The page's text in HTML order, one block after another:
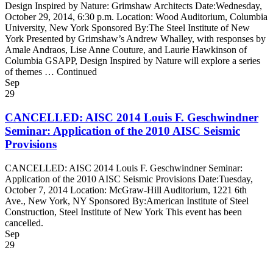
Design Inspired by Nature: Grimshaw Architects Date:Wednesday,
October 29, 2014, 6:30 p.m. Location: Wood Auditorium, Columbia
University, New York Sponsored By:The Steel Institute of New
York Presented by Grimshaw’s Andrew Whalley, with responses by
Amale Andraos, Lise Anne Couture, and Laurie Hawkinson of
Columbia GSAPP, Design Inspired by Nature will explore a series
of themes … Continued
Sep
29
CANCELLED: AISC 2014 Louis F. Geschwindner
Seminar: Application of the 2010 AISC Seismic
Provisions
CANCELLED: AISC 2014 Louis F. Geschwindner Seminar:
Application of the 2010 AISC Seismic Provisions Date:Tuesday,
October 7, 2014 Location: McGraw-Hill Auditorium, 1221 6th
Ave., New York, NY Sponsored By:American Institute of Steel
Construction, Steel Institute of New York This event has been
cancelled.
Sep
29